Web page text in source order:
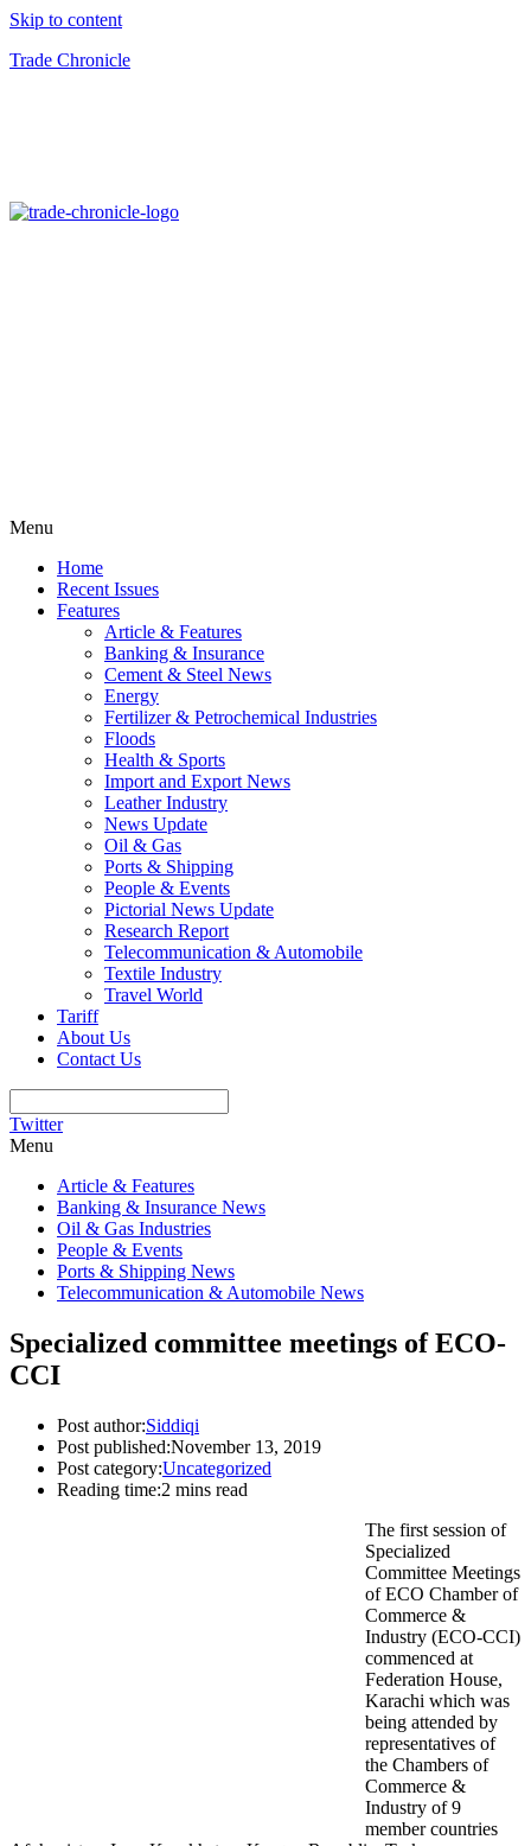
Skip to content
Trade Chronicle
Menu
Home
Recent Issues
Features
Article & Features
Banking & Insurance
Cement & Steel News
Energy
Fertilizer & Petrochemical Industries
Floods
Health & Sports
Import and Export News
Leather Industry
News Update
Oil & Gas
Ports & Shipping
People & Events
Pictorial News Update
Research Report
Telecommunication & Automobile
Textile Industry
Travel World
Tariff
About Us
Contact Us
Twitter
Menu
Article & Features
Banking & Insurance News
Oil & Gas Industries
People & Events
Ports & Shipping News
Telecommunication & Automobile News
Specialized committee meetings of ECO-
CCI
Post author:Siddiqi
Post published:November 13, 2019
Post category:Uncategorized
Reading time:2 mins read
The first session of
Specialized
Committee Meetings
of ECO Chamber of
Commerce &
Industry (ECO-CCI)
commenced at
Federation House,
Karachi which was
being attended by
representatives of
the Chambers of
Commerce &
Industry of 9
member countries